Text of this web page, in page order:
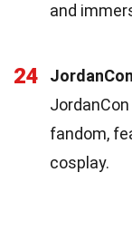
and
24
fandom,
cosplay.